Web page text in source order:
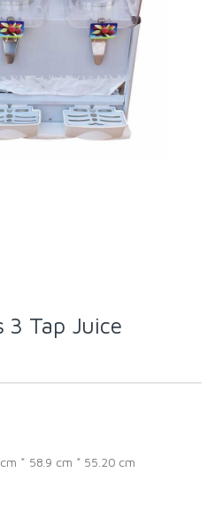
3 Tap Juice
* 58.9 cm * 55.20 cm